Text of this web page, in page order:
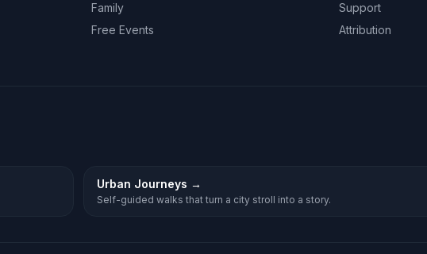
Family
Free Events
Support
Attribution
Urban Journeys →
Self-guided walks that turn a city stroll into a story.